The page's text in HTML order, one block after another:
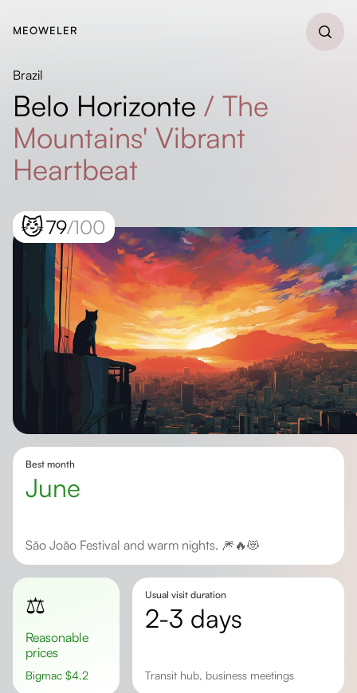
MEOWELER
Brazil
Belo Horizonte / The
Mountains' Vibrant
Heartbeat
😼79/100
Best month
June
São João Festival and warm nights. 🎆🔥😻
⚖️
Reasonable
prices
Bigmac $4.2
Usual visit duration
2-3 days
Transit hub, business meetings